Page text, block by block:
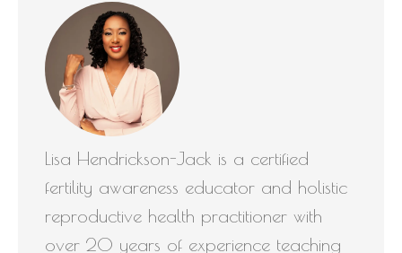
Lisa Hendrickson-Jack is a certified
fertility awareness educator and holistic
reproductive health practitioner with
over 20 years of experience teaching